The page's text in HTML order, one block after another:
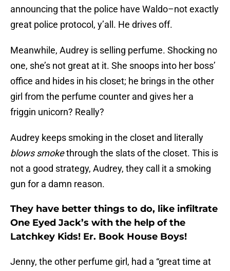
announcing that the police have Waldo–not exactly
great police protocol, y’all. He drives off.
Meanwhile, Audrey is selling perfume. Shocking no
one, she’s not great at it. She snoops into her boss’
office and hides in his closet; he brings in the other
girl from the perfume counter and gives her a
friggin unicorn? Really?
Audrey keeps smoking in the closet and literally
blows smokethrough the slats of the closet. This is
not a good strategy, Audrey, they call it a smoking
gun for a damn reason.
They have better things to do, like infiltrate
One Eyed Jack’s with the help of the
Latchkey Kids! Er. Book House Boys!
Jenny, the other perfume girl, had a “great time at